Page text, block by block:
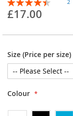
beginning
of
images
90
% of100
2
£17.00
Size (Price per size)
Colour